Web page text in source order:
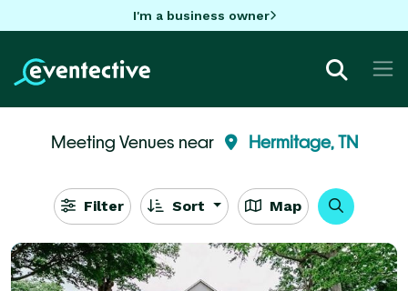
I'm a business owner
Meeting Venues near Hermitage, TN
Filter Sort Map